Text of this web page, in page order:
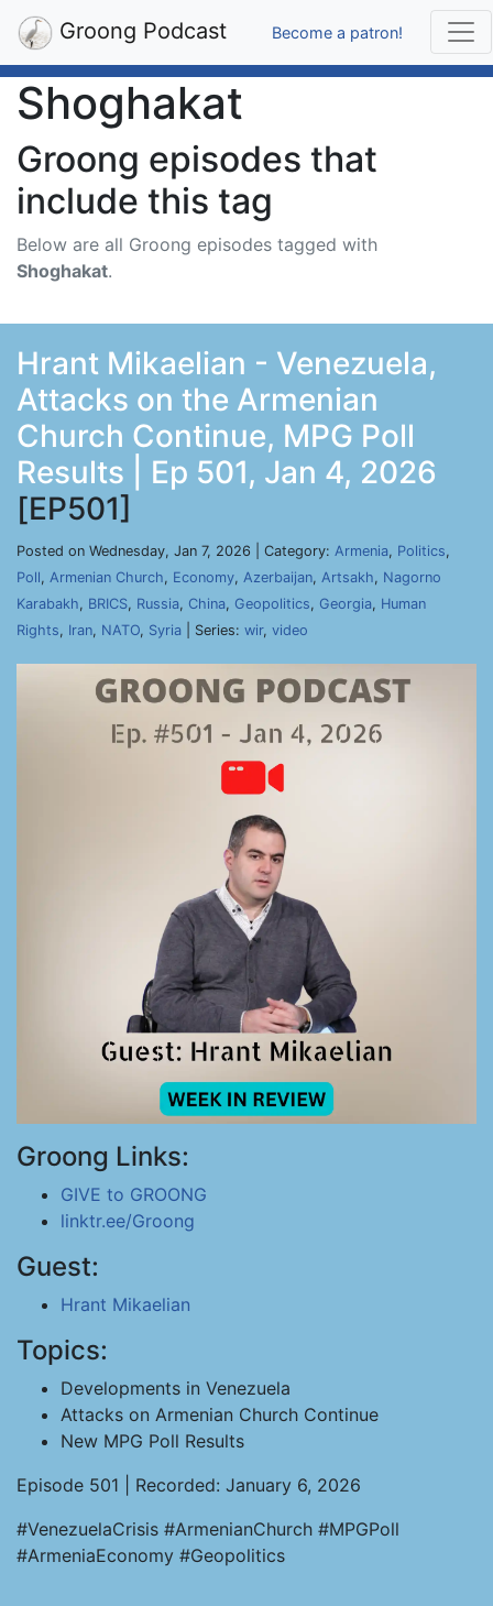
Groong Podcast Become a patron!
Shoghakat
Groong episodes that
include this tag
Below are all Groong episodes tagged with
Shoghakat.
Hrant Mikaelian - Venezuela,
Attacks on the Armenian
Church Continue, MPG Poll
Results | Ep 501, Jan 4, 2026
[EP501]
Posted on Wednesday, Jan 7, 2026 | Category: Armenia, Politics,
Poll, Armenian Church, Economy, Azerbaijan, Artsakh, Nagorno
Karabakh, BRICS, Russia, China, Geopolitics, Georgia, Human
Rights, Iran, NATO, Syria | Series: wir, video
Groong Links:
GIVE to GROONG
linktr.ee/Groong
Guest:
Hrant Mikaelian
Topics:
Developments in Venezuela
Attacks on Armenian Church Continue
New MPG Poll Results
Episode 501 | Recorded: January 6, 2026
#VenezuelaCrisis #ArmenianChurch #MPGPoll
#ArmeniaEconomy #Geopolitics